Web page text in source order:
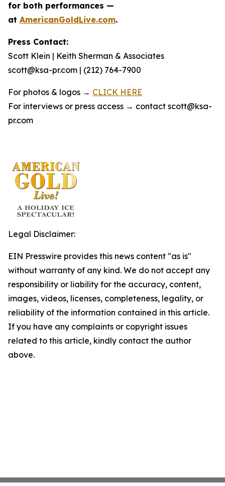
for both performances —
at AmericanGoldLive.com.
Press Contact:
Scott Klein | Keith Sherman & Associates
scott@ksa-pr.com | (212) 764-7900
For photos & logos → CLICK HERE
For interviews or press access → contact scott@ksa-
pr.com
Legal Disclaimer:
EIN Presswire provides this news content "as is"
without warranty of any kind. We do not accept any
responsibility or liability for the accuracy, content,
images, videos, licenses, completeness, legality, or
reliability of the information contained in this article.
If you have any complaints or copyright issues
related to this article, kindly contact the author
above.